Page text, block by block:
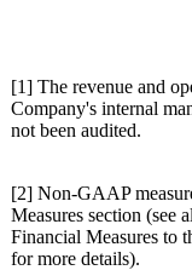
[1] The revenue and
Company's internal
not been audited.
[2] Non-GAAP
Measures section
Financial Measures to
for more details).